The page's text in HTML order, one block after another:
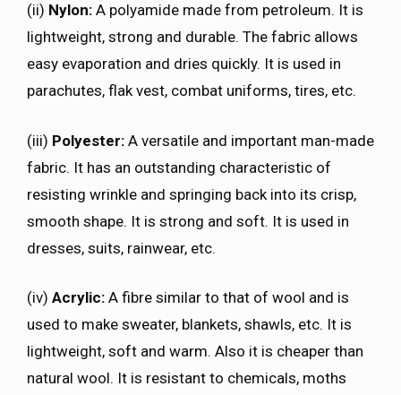
(ii) Nylon: A polyamide made from petroleum. It is
lightweight, strong and durable. The fabric allows
easy evaporation and dries quickly. It is used in
parachutes, flak vest, combat uniforms, tires, etc.
(iii) Polyester: A versatile and important man-made
fabric. It has an outstanding characteristic of
resisting wrinkle and springing back into its crisp,
smooth shape. It is strong and soft. It is used in
dresses, suits, rainwear, etc.
(iv) Acrylic: A fibre similar to that of wool and is
used to make sweater, blankets, shawls, etc. It is
lightweight, soft and warm. Also it is cheaper than
natural wool. It is resistant to chemicals, moths